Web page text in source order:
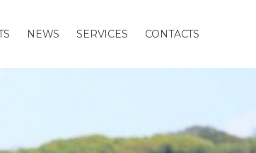
NEWS SERVICES CONTACTS